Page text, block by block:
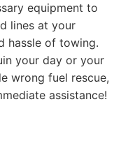
equipment to
lines at your
hassle of towing.
your day or your
wrong fuel rescue,
assistance!